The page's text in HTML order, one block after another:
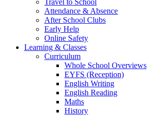
Travel to School
Attendance & Absence
After School Clubs
Early Help
Online Safety
Learning & Classes
Curriculum
Whole School Overviews
EYFS (Reception)
English Writing
English Reading
Maths
History